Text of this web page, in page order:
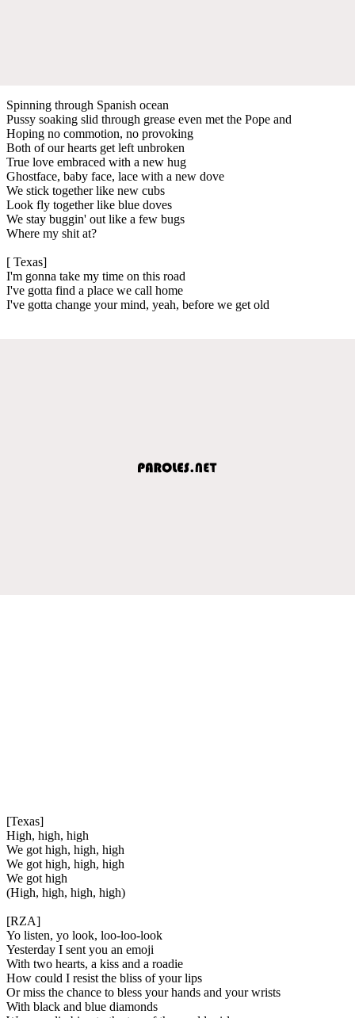
Spinning through Spanish ocean
Pussy soaking slid through grease even met the Pope and
Hoping no commotion, no provoking
Both of our hearts get left unbroken
True love embraced with a new hug
Ghostface, baby face, lace with a new dove
We stick together like new cubs
Look fly together like blue doves
We stay buggin' out like a few bugs
Where my shit at?
[ Texas]
I'm gonna take my time on this road
I've gotta find a place we call home
I've gotta change your mind, yeah, before we get old
[Texas]
High, high, high
We got high, high, high
We got high, high, high
We got high
(High, high, high, high)
[RZA]
Yo listen, yo look, loo-loo-look
Yesterday I sent you an emoji
With two hearts, a kiss and a roadie
How could I resist the bliss of your lips
Or miss the chance to bless your hands and your wrists
With black and blue diamonds